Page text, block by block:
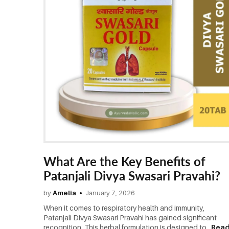
What Are the Key Benefits of
Patanjali Divya Swasari Pravahi?
byAmelia January 7, 2026
When it comes to respiratory health and immunity,
Patanjali Divya Swasari Pravahi has gained significant
recognition. This herbal formulation is designed to...